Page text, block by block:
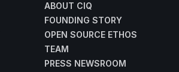
ABOUT CIQ
FOUNDING STORY
OPEN SOURCE ETHOS
TEAM
PRESS NEWSROOM